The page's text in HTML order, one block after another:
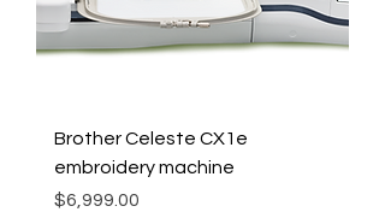
Brother Celeste CX1e
embroidery machine
Price
$6,999.00